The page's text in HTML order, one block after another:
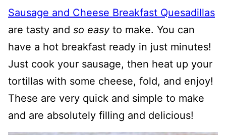
Sausage and Cheese Breakfast Quesadillas
are tasty and so easyto make. You can
have a hot breakfast ready in just minutes!
Just cook your sausage, then heat up your
tortillas with some cheese, fold, and enjoy!
These are very quick and simple to make
and are absolutely filling and delicious!